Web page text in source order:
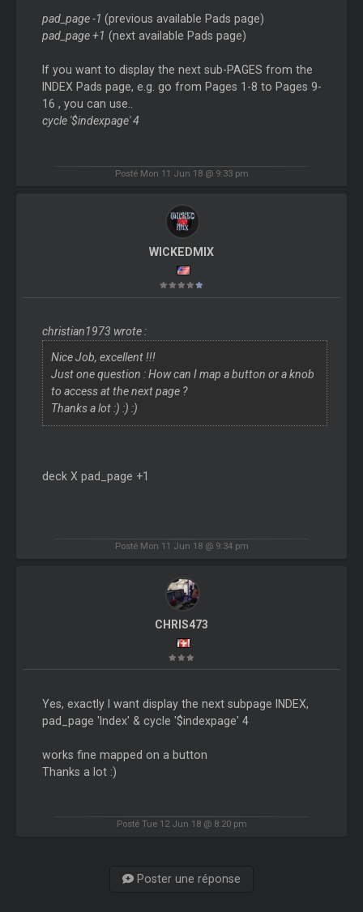
pad_page -1 (previous available Pads page)
pad_page +1 (next available Pads page)
If you want to display the next sub-PAGES from the
INDEX Pads page, e.g. go from Pages 1-8 to Pages 9-
16 , you can use..
cycle '$indexpage' 4
Posté Mon 11 Jun 18 @ 9:33 pm
WICKEDMIX
christian1973 wrote :
Nice Job, excellent !!!
Just one question : How can I map a button or a knob
to access at the next page ?
Thanks a lot :) :) :)
deck X pad_page +1
Posté Mon 11 Jun 18 @ 9:34 pm
CHRIS473
Yes, exactly I want display the next subpage INDEX,
pad_page 'Index' & cycle '$indexpage' 4
works fine mapped on a button
Thanks a lot :)
Posté Tue 12 Jun 18 @ 8:20 pm
Poster une réponse